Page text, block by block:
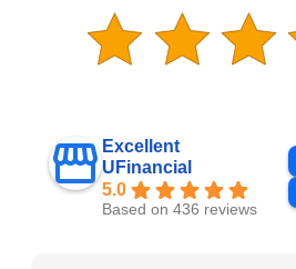
Excellent
UFinancial
5.0
Based on 436 reviews